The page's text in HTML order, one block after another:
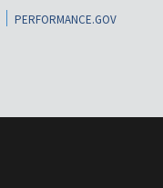
PERFORMANCE.GOV